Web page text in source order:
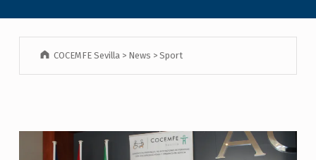
COCEMFE Sevilla > News >Sport